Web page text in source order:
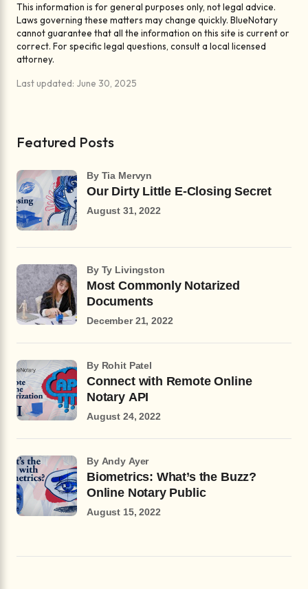
This information is for general purposes only, not legal advice.
Laws governing these matters may change quickly. BlueNotary
cannot guarantee that all the information on this site is current or
correct. For specific legal questions, consult a local licensed
attorney.
Last updated: June 30, 2025
Featured Posts
Our Dirty Little E-Closing Secret
by Tia Mervyn
August 31, 2022
Most Commonly Notarized
Documents
by Ty Livingston
December 21, 2022
Connect with Remote Online
Notary API
by Rohit Patel
August 24, 2022
Biometrics: What’s the Buzz?
Online Notary Public
by Andy Ayer
August 15, 2022